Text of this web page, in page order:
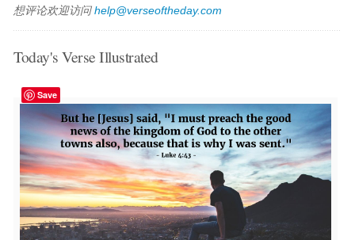
想评论欢迎访问help@verseoftheday.com
Today's Verse Illustrated
Save